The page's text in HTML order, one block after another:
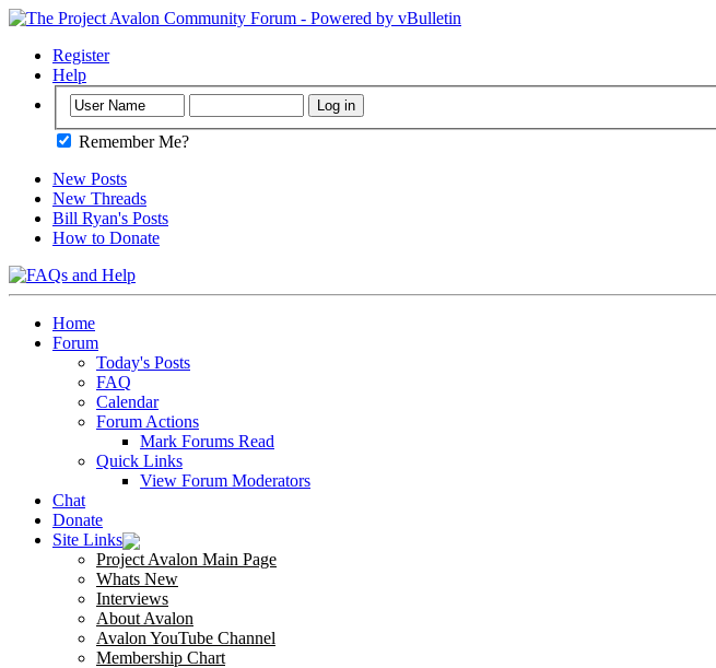
Register
Help
Remember Me?
New Posts
New Threads
Bill Ryan's Posts
How to Donate
Home
Forum
Today's Posts
FAQ
Calendar
Forum Actions
Mark Forums Read
Quick Links
View Forum Moderators
Chat
Donate
Site Links
Project Avalon Main Page
Whats New
Interviews
About Avalon
Avalon YouTube Channel
Membership Chart